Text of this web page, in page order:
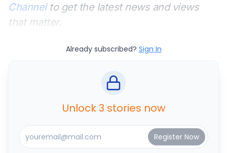
Channelto get the latest news and views
that matter.
Already subscribed? Sign In
Unlock 3 stories now